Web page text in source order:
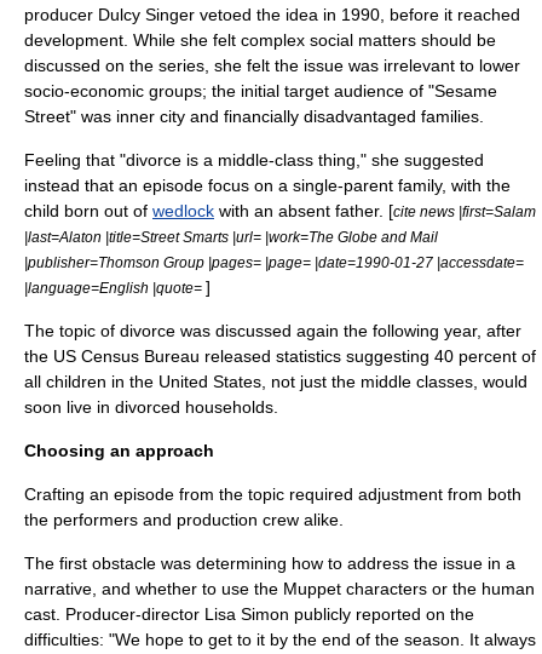
producer Dulcy Singer vetoed the idea in 1990 , before it reached
development. While she felt complex social matters should be
discussed on the series, she felt the issue was irrelevant to lower
socio-economic groups; the initial target audience of "Sesame
Street" was inner city and financially disadvantaged families.
Feeling that "divorce is a middle-class thing," she suggested
instead that an episode focus on a single-parent family, with the
child born out of wedlock with an absent father. [cite news |first=Salam
|last=Alaton |title=Street Smarts |url= |work=The Globe and Mail
|publisher=Thomson Group |pages= |page= |date=1990-01-27 |accessdate=
|language=English |quote= ]
The topic of divorce was discussed again the following year, after
the US Census Bureau released statistics suggesting 40 percent of
all children in the United States , not just the middle classes, would
soon live in divorced households.
Choosing an approach
Crafting an episode from the topic required adjustment from both
the performers and production crew alike.
The first obstacle was determining how to address the issue in a
narrative, and whether to use the Muppet characters or the human
cast. Producer-director Lisa Simon publicly reported on the
difficulties: "We hope to get to it by the end of the season. It always